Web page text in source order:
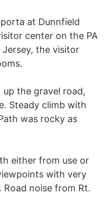
at Dunnfield
center on the PA
the visitor
up the gravel road,
Steady climb with
was rocky as
either from use or
with very
noise from Rt.